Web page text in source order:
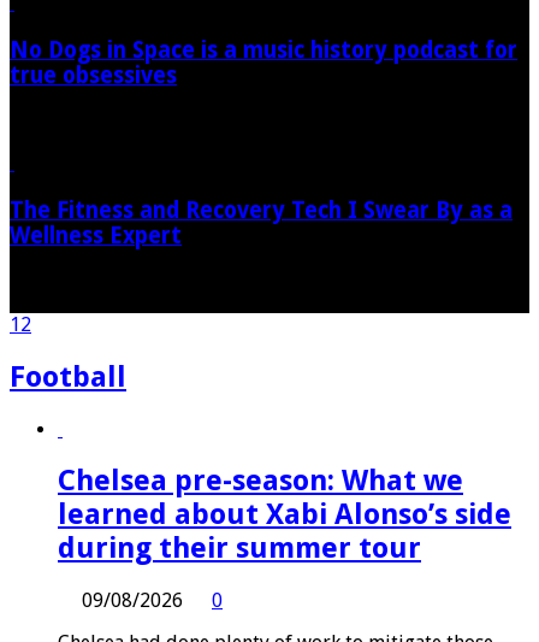
No Dogs in Space is a music history podcast for
true obsessives
The Fitness and Recovery Tech I Swear By as a
Wellness Expert
12
Football
Chelsea pre-season: What we
learned about Xabi Alonso’s side
during their summer tour
09/08/2026
0